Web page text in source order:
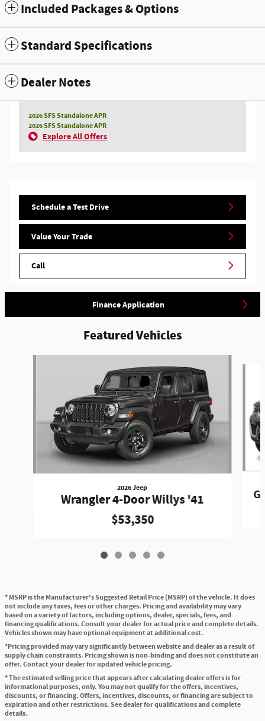
Included Packages & Options
Standard Specifications
Dealer Notes
2026 SFS Standalone APR
2026 SFS Standalone APR
Explore All Offers
Schedule a Test Drive
Value Your Trade
Call
Finance Application
Featured Vehicles
2026 Jeep
Wrangler 4-Door Willys '41
$53,350
* MSRP is the Manufacturer's Suggested Retail Price (MSRP) of the vehicle. It does
not include any taxes, fees or other charges. Pricing and availability may vary
based on a variety of factors, including options, dealer, specials, fees, and
financing qualifications. Consult your dealer for actual price and complete details.
Vehicles shown may have optional equipment at additional cost.
*Pricing provided may vary significantly between website and dealer as a result of
supply chain constraints. Pricing shown is non-binding and does not constitute an
offer. Contact your dealer for updated vehicle pricing.
* The estimated selling price that appears after calculating dealer offers is for
informational purposes, only. You may not qualify for the offers, incentives,
discounts, or financing. Offers, incentives, discounts, or financing are subject to
expiration and other restrictions. See dealer for qualifications and complete
details.